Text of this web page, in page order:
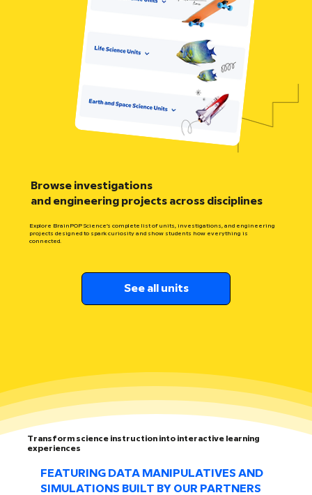
Browse investigations
and engineering projects across disciplines
Explore BrainPOP Science’s complete list of units, investigations, and engineering
projects designed to spark curiosity and show students how everything is
connected.
See all units
Transform science instruction into interactive learning
experiences
FEATURING DATA MANIPULATIVES AND
SIMULATIONS BUILT BY OUR PARTNERS